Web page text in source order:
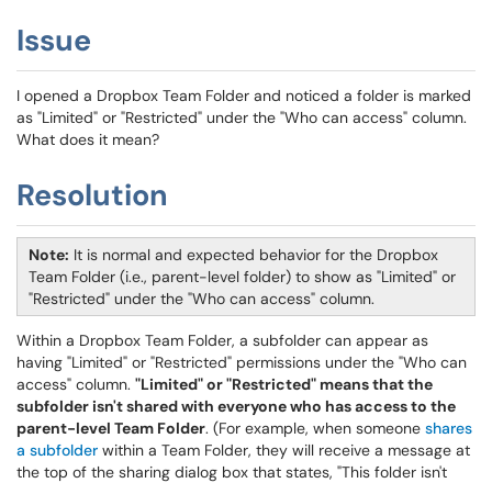
Issue
I opened a Dropbox Team Folder and noticed a folder is marked
as "Limited" or "Restricted" under the "Who can access" column.
What does it mean?
Resolution
Note: It is normal and expected behavior for the Dropbox
Team Folder (i.e., parent-level folder) to show as "Limited" or
"Restricted" under the "Who can access" column.
Within a Dropbox Team Folder, a subfolder can appear as
having "Limited" or "Restricted" permissions under the "Who can
access" column. "Limited" or "Restricted" means that the
subfolder isn't shared with everyone who has access to the
parent-level Team Folder. (For example, when someone shares
a subfolder within a Team Folder, they will receive a message at
the top of the sharing dialog box that states, "This folder isn't